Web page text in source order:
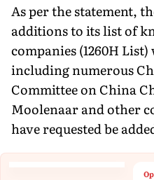
As per the statement,
additions to its list of
companies (1260H
including numerous
Committee on China
Moolenaar and other
have requested be